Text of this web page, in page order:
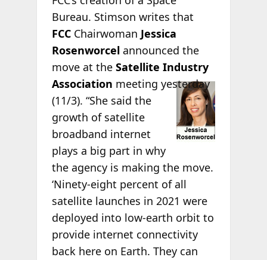
Bureau. Stimson writes that
FCCChairwoman Jessica
Rosenworcelannounced the
move at the Satellite Industry
Association meeting yesterday
(11/3). “She said the
growth of satellite
broadband internet
plays a big part in why
the agency is making the move.
‘Ninety-eight percent of all
satellite launches in 2021 were
deployed into low-earth orbit to
provide internet connectivity
back here on Earth. They can